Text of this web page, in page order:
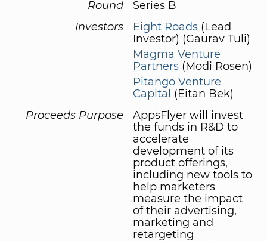
Round
Series B
Investors
Eight Roads (Lead
Investor) (Gaurav Tuli)
Magma Venture
Partners (Modi Rosen)
Pitango Venture
Capital (Eitan Bek)
Proceeds Purpose
AppsFlyer will invest
the funds in R&D to
accelerate
development of its
product offerings,
including new tools to
help marketers
measure the impact
of their advertising,
marketing and
retargeting